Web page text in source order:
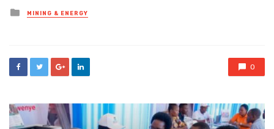
Posted
in
MINING & ENERGY
0